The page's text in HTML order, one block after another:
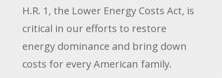
H.R. 1, the Lower Energy Costs Act, is
critical in our efforts to restore
energy dominance and bring down
costs for every American family.